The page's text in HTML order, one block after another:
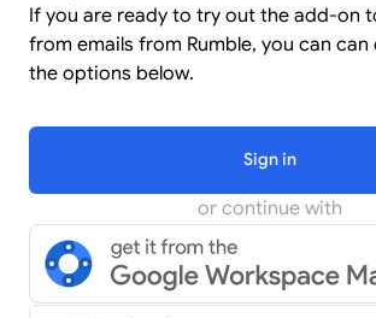
If you are ready to try out the add-on
from emails from Rumble, you can
the options below.
Sign in
or continue with